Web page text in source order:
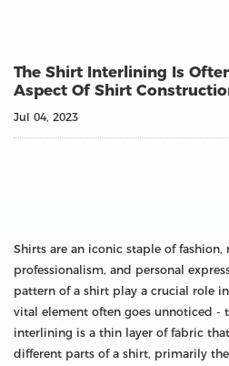
The Shirt Interlining Is
Aspect Of Shirt
Jul 04, 2023
Shirts are an iconic staple of fashion,
professionalism, and personal
pattern of a shirt play a crucial role
vital element often goes unnoticed -
interlining is a thin layer of fabric
different parts of a shirt, primarily